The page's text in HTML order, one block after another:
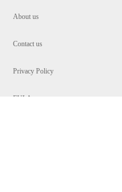
About us
Contact us
Privacy Policy
EULA